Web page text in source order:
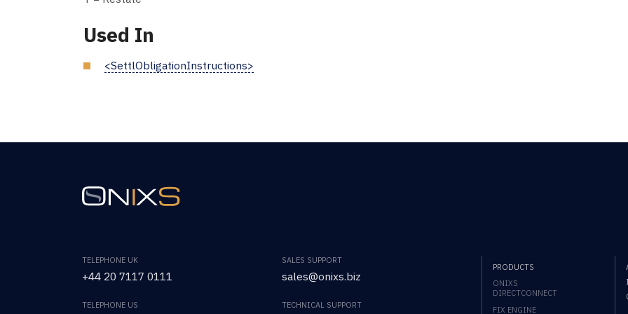
Used In
<SettlObligationInstructions>
TELEPHONE UK
+44 20 7117 0111
TELEPHONE US
SALES SUPPORT
sales@onixs.biz
TECHNICAL SUPPORT
PRODUCTS
ONIXS
DIRECTCONNECT
FIX ENGINE